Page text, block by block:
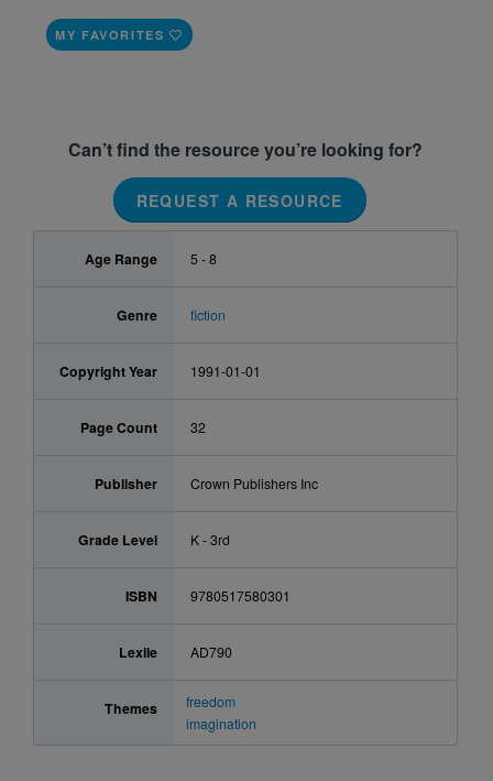
MY FAVORITES
Can’t find the resource you’re looking for?
REQUEST A RESOURCE
Age Range 5 - 8
Genre fiction
Copyright Year 1991-01-01
Page Count 32
Publisher Crown Publishers Inc
Grade Level K - 3rd
ISBN 9780517580301
Lexile AD790
Themes
freedom
imagination